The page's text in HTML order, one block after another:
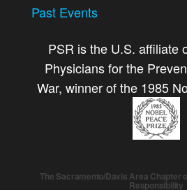
Past Events
PSR is the U.S. affiliate
Physicians for the
War, winner of the 1985
The Sacramento/Davis Area Chapter
Responsibility